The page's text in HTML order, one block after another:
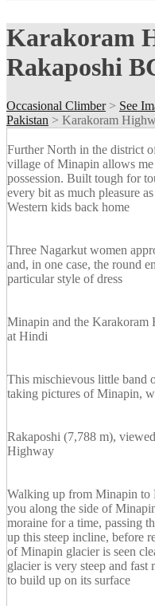
Karakoram
Rakaposhi
Occasional Climber> See
Pakistan > Karakoram
Further North in the district
village of Minapin allows
possession. Built tough for
every bit as much pleasure
Western kids back home
Three Nagarkut women
and, in one case, the round
particular style of dress
Minapin and the Karakoram
at Hindi
This mischievous little band
taking pictures of Minapin,
Rakaposhi (7,788 m),
Highway
Walking up from Minapin to
you along the side of
moraine for a time, passing
up this steep incline, before
of Minapin glacier is seen
glacier is very steep and
to build up on its surface